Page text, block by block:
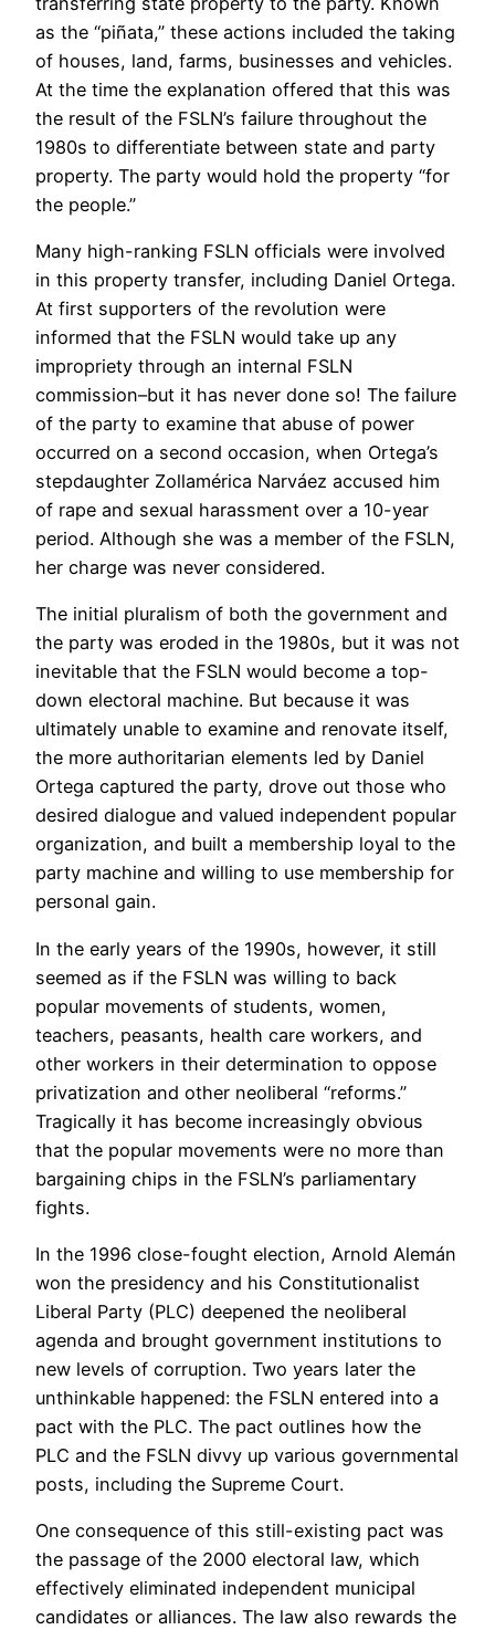
as the “piñata,” these actions included the taking
of houses, land, farms, businesses and vehicles.
At the time the explanation offered that this was
the result of the FSLN’s failure throughout the
1980s to differentiate between state and party
property. The party would hold the property “for
the people.”
Many high-ranking FSLN officials were involved
in this property transfer, including Daniel Ortega.
At first supporters of the revolution were
informed that the FSLN would take up any
impropriety through an internal FSLN
commission–but it has never done so! The failure
of the party to examine that abuse of power
occurred on a second occasion, when Ortega’s
stepdaughter Zollamérica Narváez accused him
of rape and sexual harassment over a 10-year
period. Although she was a member of the FSLN,
her charge was never considered.
The initial pluralism of both the government and
the party was eroded in the 1980s, but it was not
inevitable that the FSLN would become a top-
down electoral machine. But because it was
ultimately unable to examine and renovate itself,
the more authoritarian elements led by Daniel
Ortega captured the party, drove out those who
desired dialogue and valued independent popular
organization, and built a membership loyal to the
party machine and willing to use membership for
personal gain.
In the early years of the 1990s, however, it still
seemed as if the FSLN was willing to back
popular movements of students, women,
teachers, peasants, health care workers, and
other workers in their determination to oppose
privatization and other neoliberal “reforms.”
Tragically it has become increasingly obvious
that the popular movements were no more than
bargaining chips in the FSLN’s parliamentary
fights.
In the 1996 close-fought election, Arnold Alemán
won the presidency and his Constitutionalist
Liberal Party (PLC) deepened the neoliberal
agenda and brought government institutions to
new levels of corruption. Two years later the
unthinkable happened: the FSLN entered into a
pact with the PLC. The pact outlines how the
PLC and the FSLN divvy up various governmental
posts, including the Supreme Court.
One consequence of this still-existing pact was
the passage of the 2000 electoral law, which
effectively eliminated independent municipal
candidates or alliances. The law also rewards the